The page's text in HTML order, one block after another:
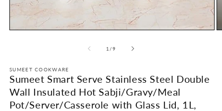
1 /of
9
SUMEET COOKWARE
Sumeet Smart Serve Stainless Steel Double
Wall Insulated Hot Sabji/Gravy/Meal
Pot/Server/Casserole with Glass Lid, 1L,